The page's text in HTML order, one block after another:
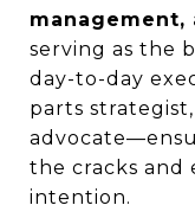
serving as the
day-to-day
parts
the cracks and
intention.